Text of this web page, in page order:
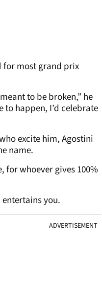
for most grand prix
to be broken,” he
happen, I’d celebrate
excite him, Agostini
name.
for whoever gives 100%
entertains you.
ADVERTISEMENT